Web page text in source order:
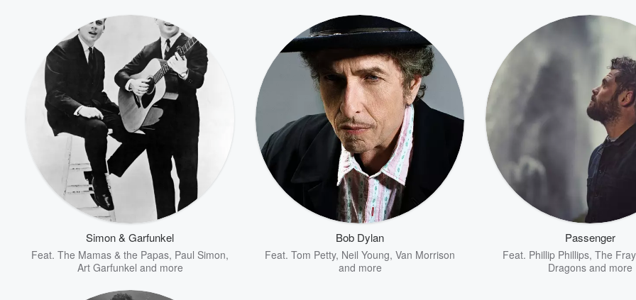
Simon & Garfunkel
Feat. The Mamas & the Papas, Paul Simon,
Art Garfunkel and more
Bob Dylan
Feat. Tom Petty, Neil Young, Van Morrison
and more
Passenger
Feat. Phillip Phillips, The Fray
Dragonsand more
Volume
60%